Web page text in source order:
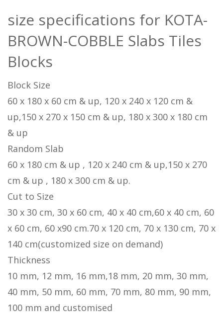
size specifications for KOTA-
BROWN-COBBLE Slabs Tiles
Blocks
Block Size
60 x 180 x 60 cm & up, 120 x 240 x 120 cm &
up,150 x 270 x 150 cm & up, 180 x 300 x 180 cm
& up
Random Slab
60 x 180 cm & up , 120 x 240 cm & up,150 x 270
cm & up , 180 x 300 cm & up.
Cut to Size
30 x 30 cm, 30 x 60 cm, 40 x 40 cm,60 x 40 cm, 60
x 60 cm, 60 x90 cm.70 x 120 cm, 70 x 130 cm, 70 x
140 cm(customized size on demand)
Thickness
10 mm, 12 mm, 16 mm,18 mm, 20 mm, 30 mm,
40 mm, 50 mm, 60 mm, 70 mm, 80 mm, 90 mm,
100 mm and customised